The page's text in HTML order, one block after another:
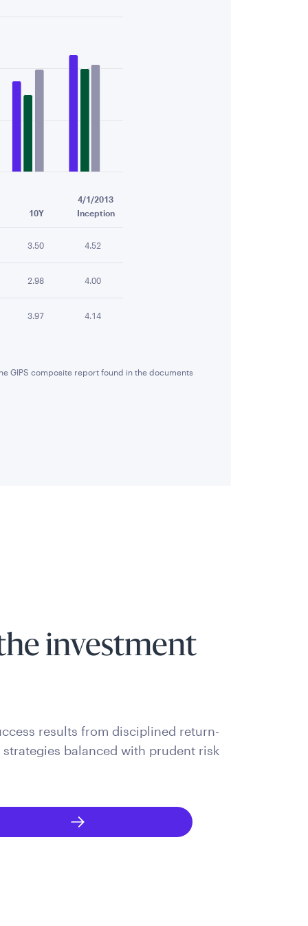
4/1/2013
10Y
Inception
3.50 4.52
2.98 4.00
3.97 4.14
GIPS composite report found in the documents
investment
results from disciplined return-
balanced with prudent risk